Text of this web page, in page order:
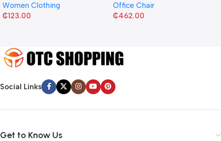
Women Clothing
₵123.00
Office Chair
₵462.00
Social Links
Get to Know Us